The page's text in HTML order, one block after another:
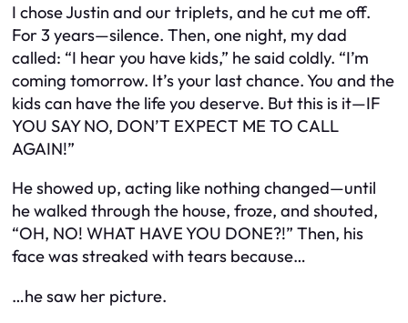
I chose Justin and our triplets, and he cut me off.
For 3 years—silence. Then, one night, my dad
called: “I hear you have kids,” he said coldly. “I’m
coming tomorrow. It’s your last chance. You and the
kids can have the life you deserve. But this is it—IF
YOU SAY NO, DON’T EXPECT ME TO CALL
AGAIN!”
He showed up, acting like nothing changed—until
he walked through the house, froze, and shouted,
“OH, NO! WHAT HAVE YOU DONE?!” Then, his
face was streaked with tears because…
…he saw her picture.